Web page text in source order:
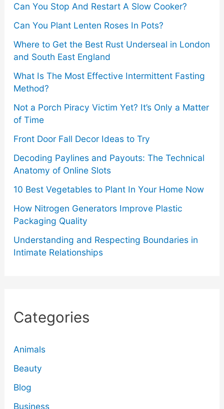
o
r
:
Can You Stop And Restart A Slow Cooker?
Can You Plant Lenten Roses In Pots?
Where to Get the Best Rust Underseal in London
and South East England
What Is The Most Effective Intermittent Fasting
Method?
Not a Porch Piracy Victim Yet? It’s Only a Matter
of Time
Front Door Fall Decor Ideas to Try
Decoding Paylines and Payouts: The Technical
Anatomy of Online Slots
10 Best Vegetables to Plant In Your Home Now
How Nitrogen Generators Improve Plastic
Packaging Quality
Understanding and Respecting Boundaries in
Intimate Relationships
Categories
Animals
Beauty
Blog
Business